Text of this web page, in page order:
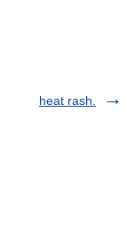
heat rash.